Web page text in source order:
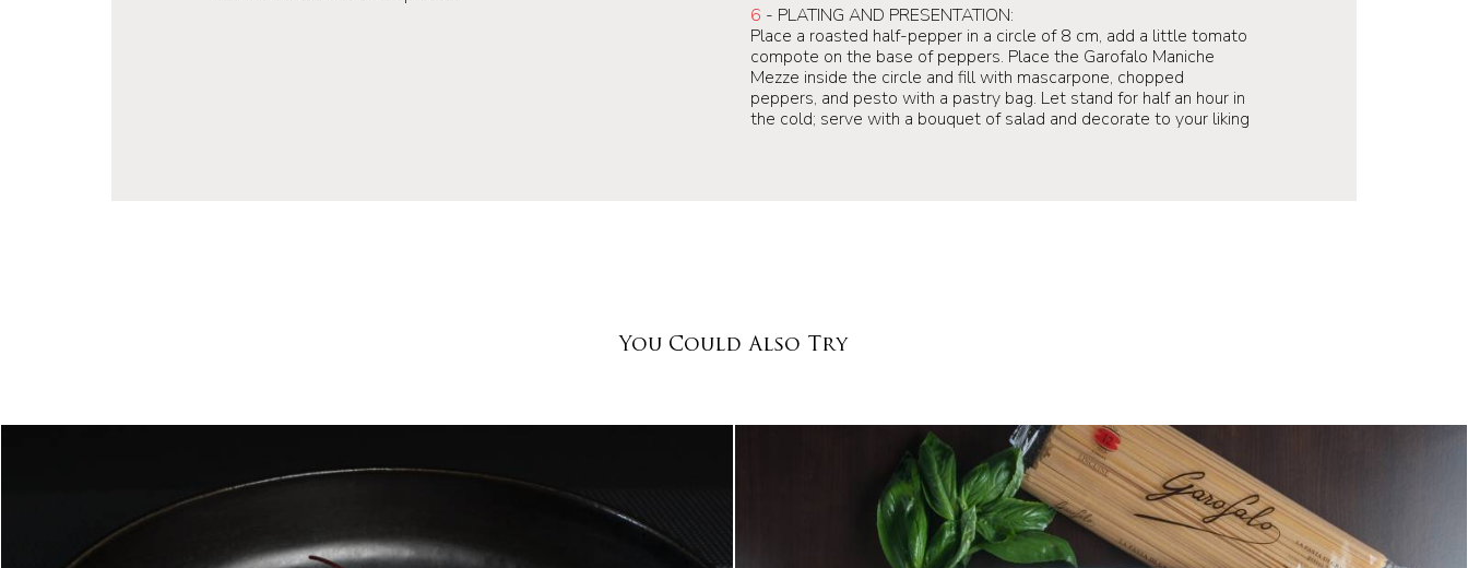
6 - PLATING AND PRESENTATION:
Place a roasted half-pepper in a circle of 8 cm, add a little tomato
compote on the base of peppers. Place the Garofalo Maniche
Mezze inside the circle and fill with mascarpone, chopped
peppers, and pesto with a pastry bag. Let stand for half an hour in
the cold; serve with a bouquet of salad and decorate to your liking
You Could Also Try